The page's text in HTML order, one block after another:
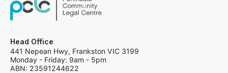
Head Office
441 Nepean Hwy, Frankston VIC 3199
Monday - Friday: 9am - 5pm
ABN: 23591244622